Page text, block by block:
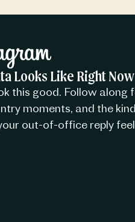
Looks Like Right Now
this good. Follow along
moments, and the
out-of-office reply feel